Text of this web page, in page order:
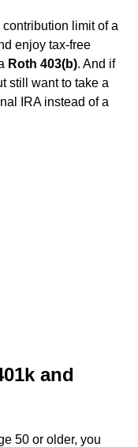
limit of a
enjoy tax-free
Roth 403(b). And if
still want to take a
IRA instead of a
and
50 or older, you